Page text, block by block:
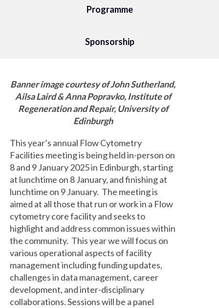
Programme
Sponsorship
Banner image courtesy of John Sutherland,
Ailsa Laird & Anna Popravko, Institute of
Regeneration and Repair, University of
Edinburgh
This year’s annual Flow Cytometry
Facilities meeting is being held in-person on
8 and 9 January 2025 in Edinburgh, starting
at lunchtime on 8 January, and finishing at
lunchtime on 9 January. The meeting is
aimed at all those that run or work in a Flow
cytometry core facility and seeks to
highlight and address common issues within
the community. This year we will focus on
various operational aspects of facility
management including funding updates,
challenges in data management, career
development, and inter-disciplinary
collaborations. Sessions will be a panel